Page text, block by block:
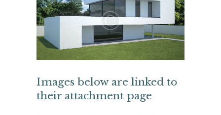
Images below are linked to
their attachment page